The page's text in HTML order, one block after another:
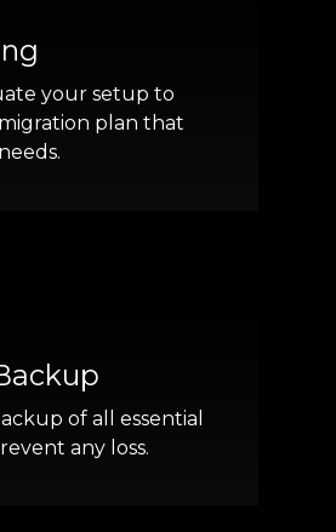
your setup to
plan that
of all essential
any loss.